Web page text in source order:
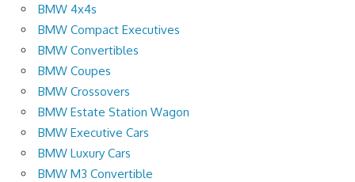
BMW 4x4s
BMW Compact Executives
BMW Convertibles
BMW Coupes
BMW Crossovers
BMW Estate Station Wagon
BMW Executive Cars
BMW Luxury Cars
BMW M3 Convertible